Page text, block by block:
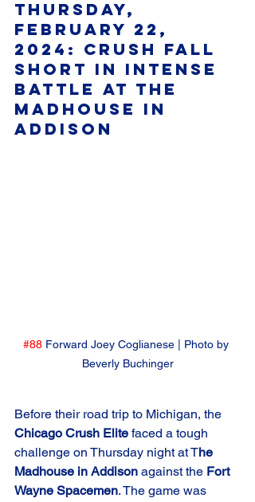
Thursday,
February 22,
2024: Crush Fall
Short in Intense
Battle at The
Madhouse in
Addison
#88 Forward Joey Coglianese | Photo by
Beverly Buchinger
Before their road trip to Michigan, the
Chicago Crush Elite faced a tough
challenge on Thursday night at The
Madhouse in Addison against the Fort
Wayne Spacemen. The game was